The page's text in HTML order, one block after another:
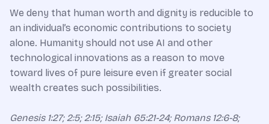
We deny that human worth and dignity is reducible to
an individual’s economic contributions to society
alone. Humanity should not use AI and other
technological innovations as a reason to move
toward lives of pure leisure even if greater social
wealth creates such possibilities.
Genesis 1:27; 2:5; 2:15; Isaiah 65:21-24; Romans 12:6-8;